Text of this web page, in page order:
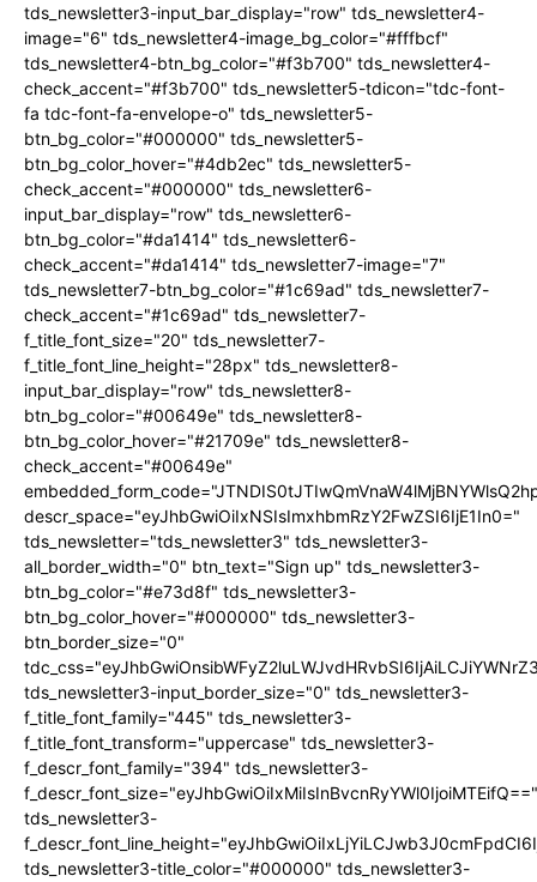
tds_newsletter3-input_bar_display="row" tds_newsletter4-
image="6" tds_newsletter4-image_bg_color="#fffbcf"
tds_newsletter4-btn_bg_color="#f3b700" tds_newsletter4-
check_accent="#f3b700" tds_newsletter5-tdicon="tdc-font-
fa tdc-font-fa-envelope-o" tds_newsletter5-
btn_bg_color="#000000" tds_newsletter5-
btn_bg_color_hover="#4db2ec" tds_newsletter5-
check_accent="#000000" tds_newsletter6-
input_bar_display="row" tds_newsletter6-
btn_bg_color="#da1414" tds_newsletter6-
check_accent="#da1414" tds_newsletter7-image="7"
tds_newsletter7-btn_bg_color="#1c69ad" tds_newsletter7-
check_accent="#1c69ad" tds_newsletter7-
f_title_font_size="20" tds_newsletter7-
f_title_font_line_height="28px" tds_newsletter8-
input_bar_display="row" tds_newsletter8-
btn_bg_color="#00649e" tds_newsletter8-
btn_bg_color_hover="#21709e" tds_newsletter8-
check_accent="#00649e"
descr_space="eyJhbGwiOiIxNSIsImxhbmRzY2FwZSI6IjE1In0="
tds_newsletter="tds_newsletter3" tds_newsletter3-
all_border_width="0" btn_text="Sign up" tds_newsletter3-
btn_bg_color="#e73d8f" tds_newsletter3-
btn_bg_color_hover="#000000" tds_newsletter3-
btn_border_size="0"
tds_newsletter3-input_border_size="0" tds_newsletter3-
f_title_font_family="445" tds_newsletter3-
f_title_font_transform="uppercase" tds_newsletter3-
f_descr_font_family="394" tds_newsletter3-
f_descr_font_size="eyJhbGwiOiIxMiIsInBvcnRyYWl0IjoiMTEifQ=="
tds_newsletter3-
tds_newsletter3-title_color="#000000" tds_newsletter3-